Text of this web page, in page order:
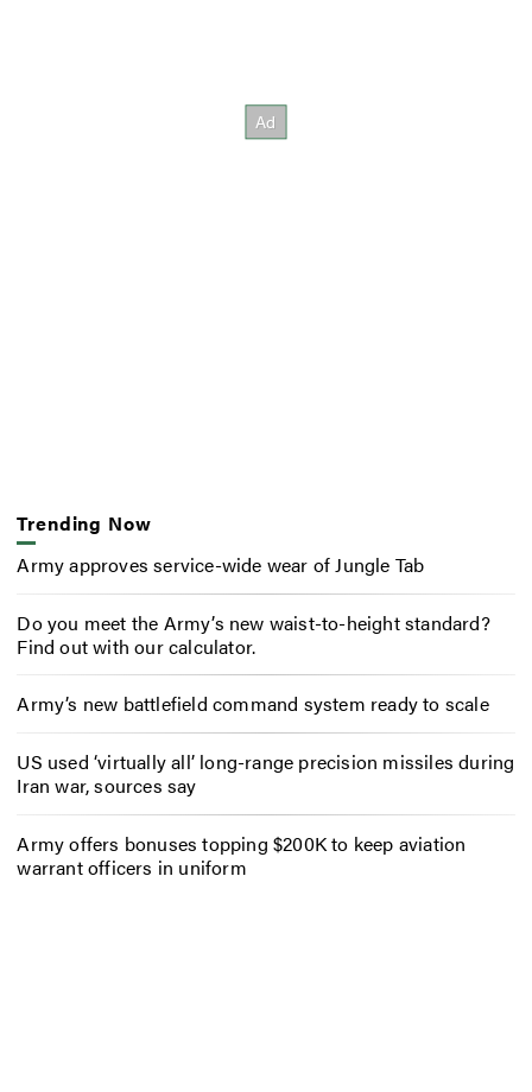
Trending Now
Army approves service-wide wear of Jungle Tab
Do you meet the Army’s new waist-to-height standard?
Find out with our calculator.
Army’s new battlefield command system ready to scale
US used ‘virtually all’ long-range precision missiles during
Iran war, sources say
Army offers bonuses topping $200K to keep aviation
warrant officers in uniform